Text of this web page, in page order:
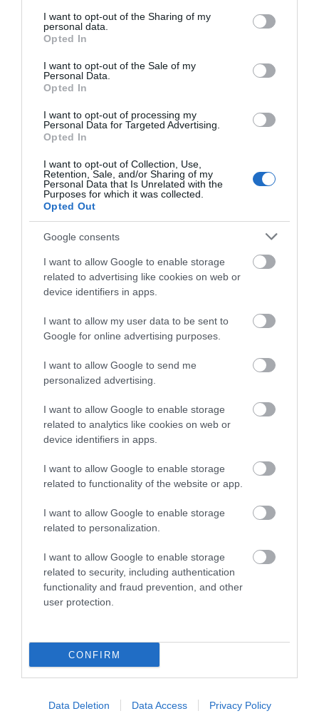
not limited to your visit or usage behaviour. You may click to
grant or deny consent to Google and its third-party tags to
use your data for below specified purposes in below Google
consent section.
I want to opt-out of the Sharing of my
personal data.
Opted In
I want to opt-out of the Sale of my
Personal Data.
Opted In
I want to opt-out of processing my
Personal Data for Targeted Advertising.
Opted In
I want to opt-out of Collection, Use,
Retention, Sale, and/or Sharing of my
Personal Data that Is Unrelated with the
Purposes for which it was collected.
Opted Out
Google consents
I want to allow Google to enable storage
related to advertising like cookies on web or
device identifiers in apps.
I want to allow my user data to be sent to
Google for online advertising purposes.
I want to allow Google to send me
personalized advertising.
I want to allow Google to enable storage
related to analytics like cookies on web or
device identifiers in apps.
I want to allow Google to enable storage
related to functionality of the website or app.
I want to allow Google to enable storage
related to personalization.
I want to allow Google to enable storage
related to security, including authentication
functionality and fraud prevention, and other
user protection.
CONFIRM
Data Deletion Data Access Privacy Policy
to the M20. From the M20 come off the motorway and
take the junction to Aylesford. Pass the Village Hotel on
left hand side. There is limited parking in Lock Lane and
please try not to block any entrances. Coaches regularly
please park with care.
Public Transport Directions
The Kentish Lady River cruises at weekends connects
Allington Lock with Maidstone Town Centre. The cycle
path along the river connects Maidstone Town Centre to
Aylesford and you can walk or ride a bike. Buses stop
close to the Village Hotel.
Opening Times
Season
Beginning of March - end of October. Tuesday -
Friday 10am - 4pm. Saturday & Sunday - 9.30am-
- 4pm!
What's Nearby
Accommodation